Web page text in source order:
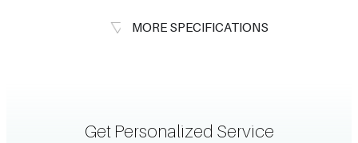
MORE SPECIFICATIONS
Get Personalized Service